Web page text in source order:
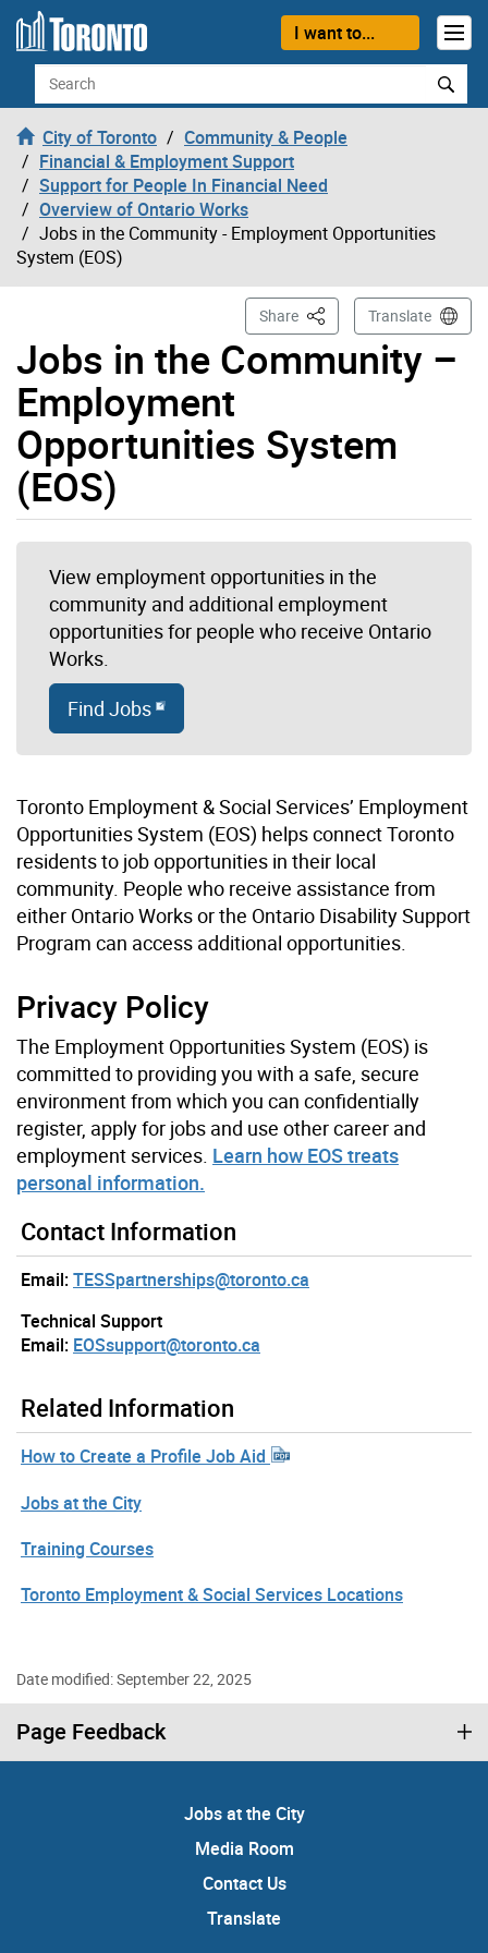
Skip to content
I want to...
Search
City of Toronto
Community & People
Financial & Employment Support
Support for People In Financial Need
Overview of Ontario Works
Jobs in the Community - Employment Opportunities
System (EOS)
Jobs in the Community –
Employment
Opportunities System
(EOS)
Share This PageTranslate
View employment opportunities in the
community and additional employment
opportunities for people who receive Ontario
Works.
Find Jobs
Toronto Employment & Social Services’ Employment
Opportunities System (EOS) helps connect Toronto
residents to job opportunities in their local
community. People who receive assistance from
either Ontario Works or the Ontario Disability Support
Program can access additional opportunities.
Privacy Policy
The Employment Opportunities System (EOS) is
committed to providing you with a safe, secure
environment from which you can confidentially
register, apply for jobs and use other career and
employment services. Learn how EOS treats
personal information.
Contact Information
Email:TESSpartnerships@toronto.ca
Technical Support
Email: EOSsupport@toronto.ca
Related Information
How to Create a Profile Job Aid
Jobs at the City
Training Courses
Toronto Employment & Social Services Locations
Date modified: September 22, 2025
Page Feedback
Jobs at the City
Media Room
Contact Us
Translate